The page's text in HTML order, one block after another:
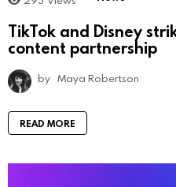
TikTok and Disney
content partnership
by Maya Robertson
READ MORE